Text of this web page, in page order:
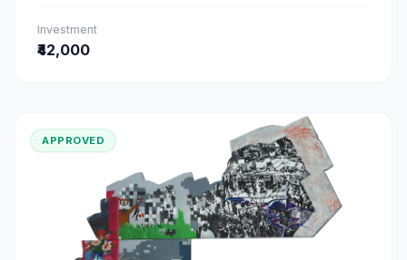
Investment
₹42,000
APPROVED